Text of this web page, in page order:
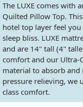
The LUXE comes with
Quilted Pillow Top.
hotel top layer feel
sleep bliss. LUXE
and are 14" tall (4"
comfort and our Ultra-
material to absorb and
pressure relieving, we
class comfort.